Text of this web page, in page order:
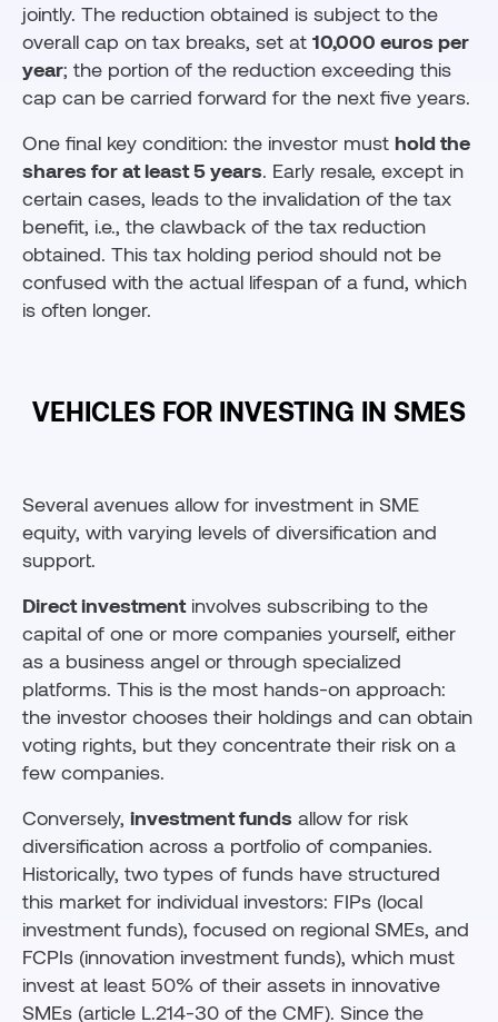
jointly. The reduction obtained is subject to the
overall cap on tax breaks, set at 10,000 euros per
year; the portion of the reduction exceeding this
cap can be carried forward for the next five years.
One final key condition: the investor must hold the
shares for at least 5 years. Early resale, except in
certain cases, leads to the invalidation of the tax
benefit, i.e., the clawback of the tax reduction
obtained. This tax holding period should not be
confused with the actual lifespan of a fund, which
is often longer.
VEHICLES FOR INVESTING IN SMES
Several avenues allow for investment in SME
equity, with varying levels of diversification and
support.
Direct investmentinvolves subscribing to the
capital of one or more companies yourself, either
as a business angel or through specialized
platforms. This is the most hands-on approach:
the investor chooses their holdings and can obtain
voting rights, but they concentrate their risk on a
few companies.
Conversely, investment funds allow for risk
diversification across a portfolio of companies.
Historically, two types of funds have structured
this market for individual investors: FIPs (local
investment funds), focused on regional SMEs, and
FCPIs (innovation investment funds), which must
invest at least 50% of their assets in innovative
SMEs (article L.214-30 of the CMF). Since the